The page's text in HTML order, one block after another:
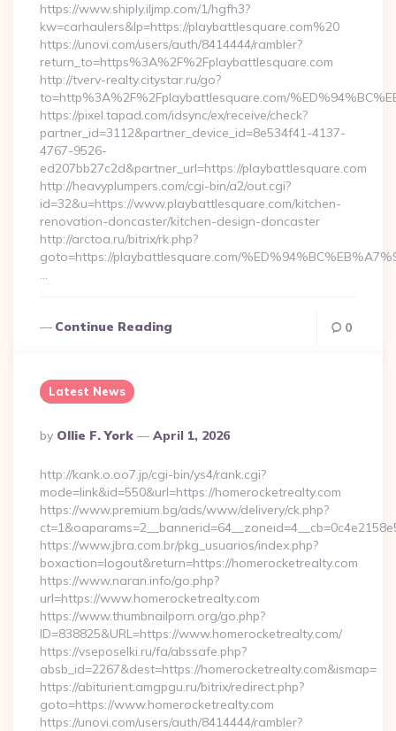
https://www.shiply.iljmp.com/1/hgfh3?
kw=carhaulers&lp=https://playbattlesquare.com%20
https://unovi.com/users/auth/8414444/rambler?
return_to=https%3A%2F%2Fplaybattlesquare.com
http://tverv-realty.citystar.ru/go?
to=http%3A%2F%2Fplaybattlesquare.com/
https://pixel.tapad.com/idsync/ex/receive/check?
partner_id=3112&partner_device_id=8e534f41-4137-
4767-9526-
ed207bb27c2d&partner_url=https://playbattlesquare.com
http://heavyplumpers.com/cgi-bin/a2/out.cgi?
id=32&u=https://www.playbattlesquare.com/kitchen-
renovation-doncaster/kitchen-design-doncaster
http://arctoa.ru/bitrix/rk.php?
goto=https://playbattlesquare.com/
…
Continue Reading 0
Latest News
Posted
By
By Ollie F. York April 1, 2026
http://kank.o.oo7.jp/cgi-bin/ys4/rank.cgi?
mode=link&id=550&url=https://homerocketrealty.com
https://www.premium.bg/ads/www/delivery/ck.php?
https://www.jbra.com.br/pkg_usuarios/index.php?
boxaction=logout&return=https://homerocketrealty.com
https://www.naran.info/go.php?
url=https://www.homerocketrealty.com
https://www.thumbnailporn.org/go.php?
ID=838825&URL=https://www.homerocketrealty.com/
https://vseposelki.ru/fa/abssafe.php?
absb_id=2267&dest=https://homerocketrealty.com&ismap=
https://abiturient.amgpgu.ru/bitrix/redirect.php?
goto=https://www.homerocketrealty.com
https://unovi.com/users/auth/8414444/rambler?